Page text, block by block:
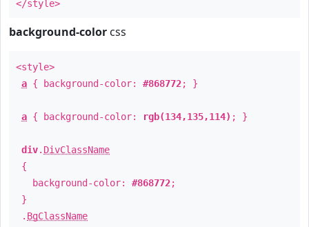
</style>
background-color css
<style>
a { background-color: #868772; }
a { background-color: rgb(134,135,114) ; }
div. DivClassName
{
background-color: #868772;
}
. BgClassName